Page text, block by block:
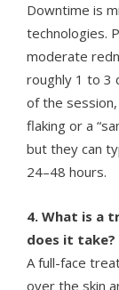
Downtime is
technologies.
moderate
roughly 1 to 3
of the
flaking or a
but they can
24–48 hours.
4. What is a
does it take?
A full-face
over the skin